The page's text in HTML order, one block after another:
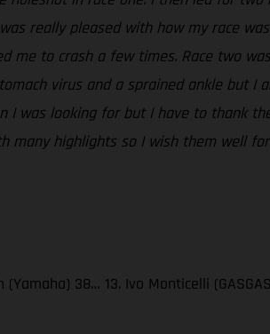
really pleased with how my race
to crash a few times. Race two
virus and a sprained ankle but
I was looking for but I have to thank
many highlights so I wish them well
38… 13. Ivo Monticelli